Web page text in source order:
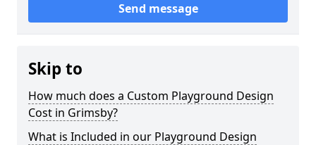
Send message
Skip to
How much does a Custom Playground Design
Cost in Grimsby?
What is Included in our Playground Design